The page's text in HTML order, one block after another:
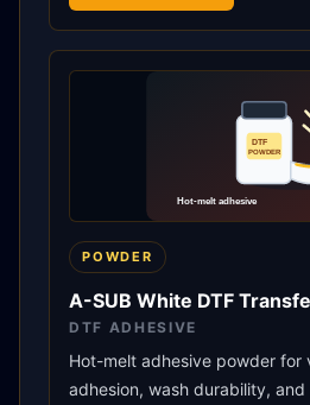
POWDER
A-SUB White DTF
DTF ADHESIVE
Hot-melt adhesive powder for
adhesion, wash durability,